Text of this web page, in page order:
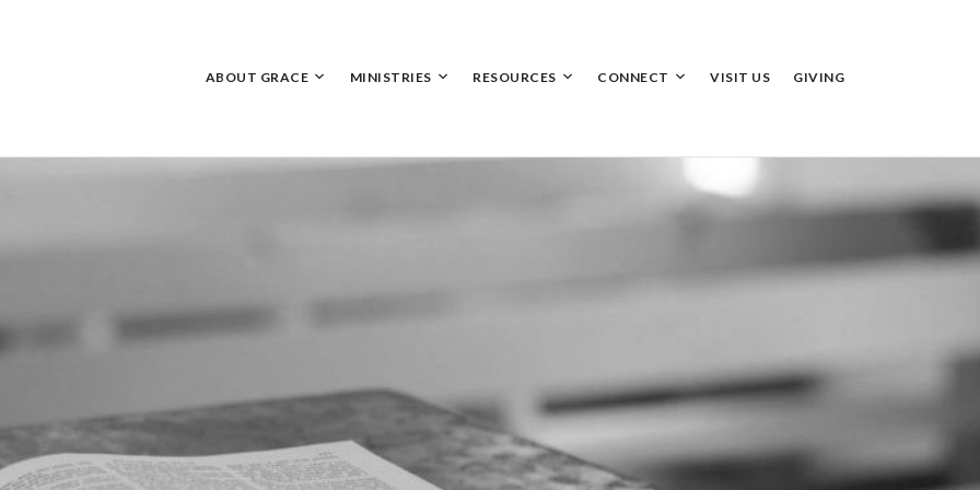
ABOUT GRACE MINISTRIES RESOURCES CONNECT VISIT US GIVING